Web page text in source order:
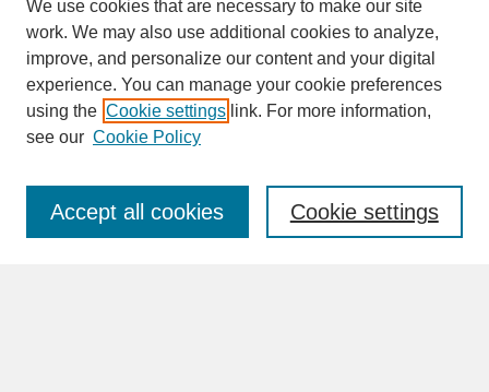
SEARCH
Enter search terms:
We use cookies that are necessary to make our site
work. We may also use additional cookies to analyze,
improve, and personalize our content and your digital
experience. You can manage your cookie preferences
using the Cookie settings link. For more information,
see our Cookie Policy
Cookie settings
Accept all cookies